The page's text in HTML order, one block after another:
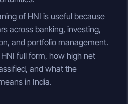
of HNI is useful because
across banking, investing,
and portfolio management.
full form, how high net
and what the
in India.